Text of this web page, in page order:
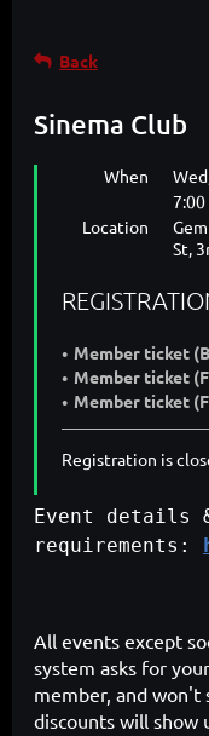
Back
Sinema Club
When
7:00
Location
St,
Member ticket
Member ticket
Member ticket
Registration is
Event details
requirements:
All events except
system asks for
member, and won't
discounts will show